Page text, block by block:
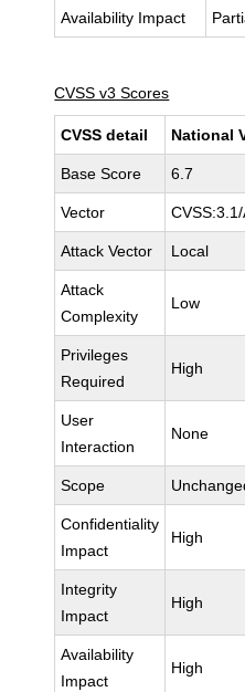
Availability Impact
CVSS v3 Scores
CVSS detail National
Base Score 6.7
Vector
Attack Vector Local
Attack
Complexity
Low
Privileges
Required
High
User
Interaction
None
Scope
Confidentiality
Impact
High
Integrity
Impact
High
Availability
Impact
High